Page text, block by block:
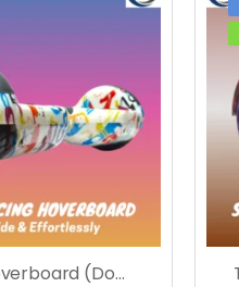
T6 ECO Hoverboard (Doodle ), Music, LED Lights & Remote